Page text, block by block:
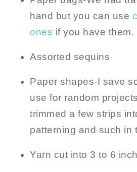
hand but you can use
ones if you have them.
Assorted sequins
Paper shapes-I save
use for random
trimmed a few strips
patterning and such in
Yarn cut into 3 to 6